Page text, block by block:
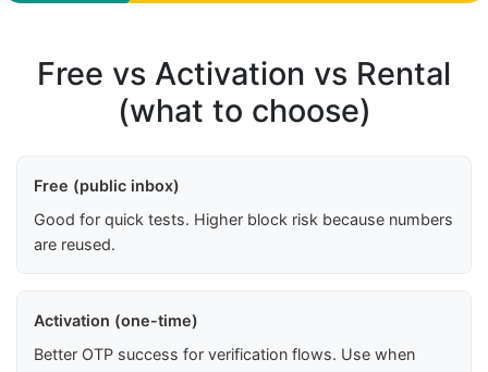
Free vs Activation vs Rental
(what to choose)
Free (public inbox)
Good for quick tests. Higher block risk because numbers
are reused.
Activation (one-time)
Better OTP success for verification flows. Use when